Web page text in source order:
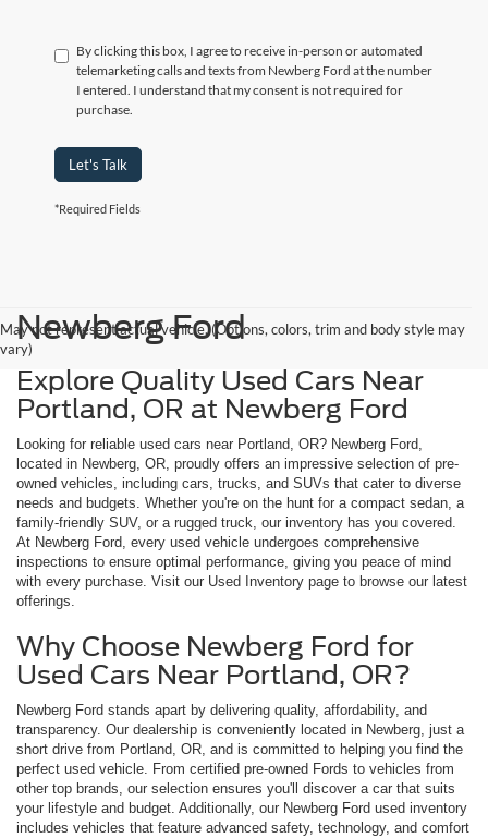
By clicking this box, I agree to receive in-person or automated
telemarketing calls and texts from Newberg Ford at the number
I entered. I understand that my consent is not required for
purchase.
Let's Talk
*Required Fields
May not represent actual vehicle. (Options, colors, trim and body style may
vary)
Newberg Ford
Explore Quality Used Cars Near
Portland, OR at Newberg Ford
Looking for reliable used cars near Portland, OR? Newberg Ford,
located in Newberg, OR, proudly offers an impressive selection of pre-
owned vehicles, including cars, trucks, and SUVs that cater to diverse
needs and budgets. Whether you're on the hunt for a compact sedan, a
family-friendly SUV, or a rugged truck, our inventory has you covered.
At Newberg Ford, every used vehicle undergoes comprehensive
inspections to ensure optimal performance, giving you peace of mind
with every purchase. Visit our Used Inventory page to browse our latest
offerings.
Why Choose Newberg Ford for
Used Cars Near Portland, OR?
Newberg Ford stands apart by delivering quality, affordability, and
transparency. Our dealership is conveniently located in Newberg, just a
short drive from Portland, OR, and is committed to helping you find the
perfect used vehicle. From certified pre-owned Fords to vehicles from
other top brands, our selection ensures you'll discover a car that suits
your lifestyle and budget. Additionally, our Newberg Ford used inventory
includes vehicles that feature advanced safety, technology, and comfort